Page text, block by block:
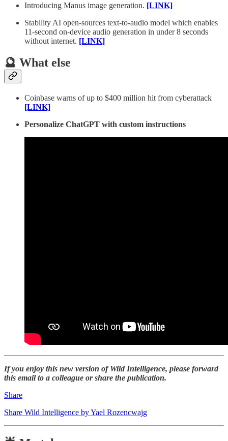
Introducing Manus image generation. [LINK]
Stability AI open-sources text-to-audio model which enables
11-second on-device audio generation in under 8 seconds
without internet. [LINK]
🔮 What else
Coinbase warns of up to $400 million hit from cyberattack
[LINK]
Personalize ChatGPT with custom instructions
If you enjoy this new version of Wild Intelligence, please forward
this email to a colleague or share the publication.
Share
Share Wild Intelligence by Yael Rozencwajg